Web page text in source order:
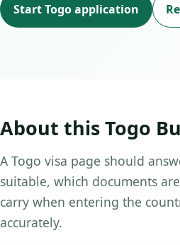
Start Togo application
About this Togo
A Togo visa page should
suitable, which documents
carry when entering the
accurately.